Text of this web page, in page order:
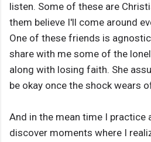
listen. Some of these are
them believe I'll come around
One of these friends is
share with me some of the
along with losing faith. She
be okay once the shock wears
And in the mean time I practice
discover moments where I